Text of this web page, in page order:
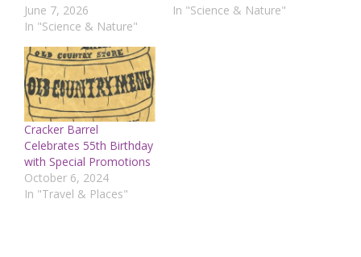
June 7, 2026
In "Science & Nature"
In "Science & Nature"
Cracker Barrel
Celebrates 55th Birthday
with Special Promotions
October 6, 2024
In "Travel & Places"